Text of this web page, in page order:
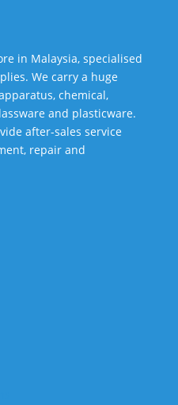
in Malaysia, specialised
We carry a huge
chemical,
and plasticware.
after-sales service
repair and